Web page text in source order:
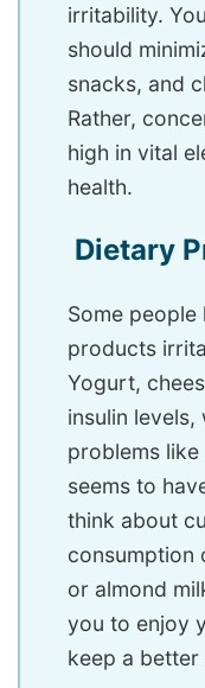
irritability.
should
snacks, and
Rather,
high in vital
health.
Dietary
Some
products
Yogurt,
insulin
problems
seems to
think about
consumption
or almond
you to enjoy
keep a